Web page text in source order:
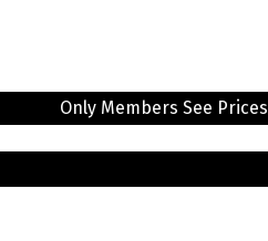
Only Members See Prices